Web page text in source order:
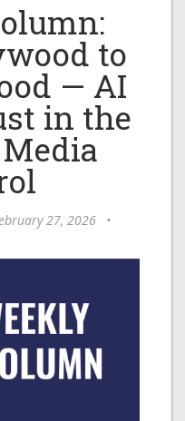
to
— AI
in the
27, 2026 •